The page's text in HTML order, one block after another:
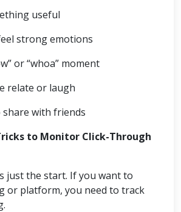
useful
strong emotions
or “whoa” moment
relate or laugh
share with friends
to Monitor Click-Through
just the start. If you want to
or platform, you need to track